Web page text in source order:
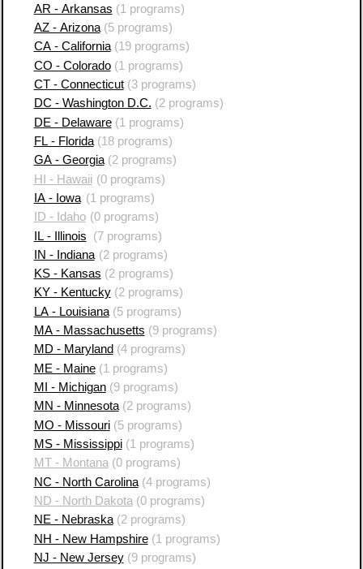
AR - Arkansas (1 programs)
AZ - Arizona(5 programs)
CA - California(19 programs)
CO - Colorado(1 programs)
CT - Connecticut(3 programs)
DC - Washington D.C. (2 programs)
DE - Delaware(1 programs)
FL - Florida(18 programs)
GA - Georgia(2 programs)
HI - Hawaii (0 programs)
IA - Iowa (1 programs)
ID - Idaho (0 programs)
IL - Illinois
(7 programs)
IN - Indiana (2 programs)
KS - Kansas (2 programs)
KY - Kentucky(2 programs)
LA - Louisiana(5 programs)
MA - Massachusetts (9 programs)
MD - Maryland (4 programs)
ME - Maine(1 programs)
MI - Michigan(9 programs)
MN - Minnesota(2 programs)
MO - Missouri(5 programs)
MS - Mississippi(1 programs)
MT - Montana(0 programs)
NC - North Carolina(4 programs)
ND - North Dakota (0 programs)
NE - Nebraska(2 programs)
NH - New Hampshire(1 programs)
NJ - New Jersey(9 programs)